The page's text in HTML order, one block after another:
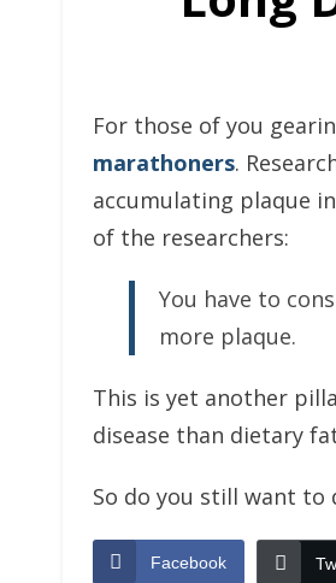
For those of you
marathoners.
accumulating plaque
of the researchers:
You have to
more plaque.
This is yet another
disease than dietary
So do you still want to
Facebook